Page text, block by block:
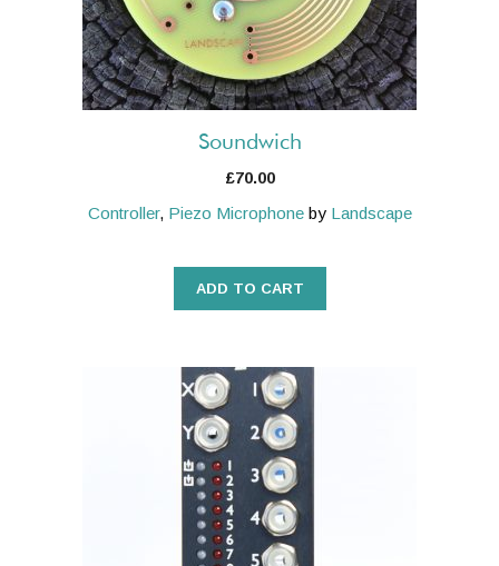
Soundwich
£70.00
Controller, Piezo Microphoneby Landscape
ADD TO CART